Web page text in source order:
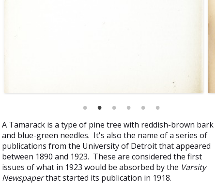
A Tamarack is a type of pine tree with reddish-brown bark
and blue-green needles. It's also the name of a series of
publications from the University of Detroit that appeared
between 1890 and 1923. These are considered the first
issues of what in 1923 would be absorbed by the Varsity
Newspaperthat started its publication in 1918.